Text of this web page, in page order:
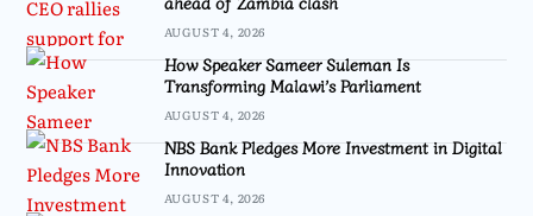
AUGUST 4, 2026
How Speaker Sameer Suleman Is
Transforming Malawi’s Parliament
AUGUST 4, 2026
NBS Bank Pledges More Investment in Digital
Innovation
AUGUST 4, 2026